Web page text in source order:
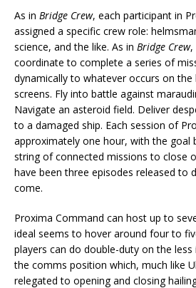
As in Bridge Crew, each participant in
assigned a specific crew role:
science, and the like. As in Bridge Crew,
coordinate to complete a series of
dynamically to whatever occurs on
screens. Fly into battle against
Navigate an asteroid field. Deliver
to a damaged ship. Each session of
approximately one hour, with the goal
string of connected missions to close
have been three episodes released to
come.
Proxima Command can host up to
ideal seems to hover around four to
players can do double-duty on the
the comms position which, much like
relegated to opening and closing